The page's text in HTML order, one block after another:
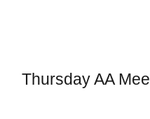
Thursday AA